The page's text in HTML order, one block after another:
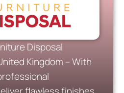
Disposal
Kingdom – With